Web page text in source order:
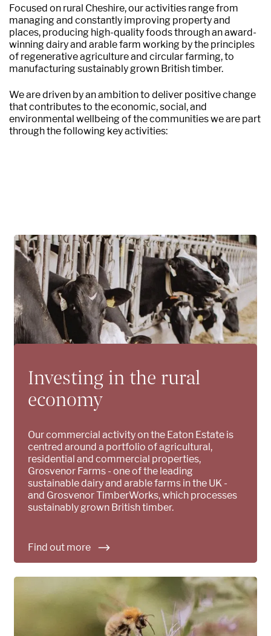
Grosvenor TimberWorks
Our people and contacts
Focused on rural Cheshire, our activities range from
managing and constantly improving property and
places, producing high-quality foods through an award-
winning dairy and arable farm working by the principles
of regenerative agriculture and circular farming, to
manufacturing sustainably grown British timber.
We are driven by an ambition to deliver positive change
that contributes to the economic, social, and
environmental wellbeing of the communities we are part
through the following key activities:
Investing in the rural
economy
Our commercial activity on the Eaton Estate is
centred around a portfolio of agricultural,
residential and commercial properties,
Grosvenor Farms - one of the leading
sustainable dairy and arable farms in the UK -
and Grosvenor TimberWorks, which processes
sustainably grown British timber.
Find out more